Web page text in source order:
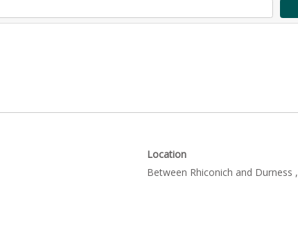
Location
Between Rhiconich and Durness